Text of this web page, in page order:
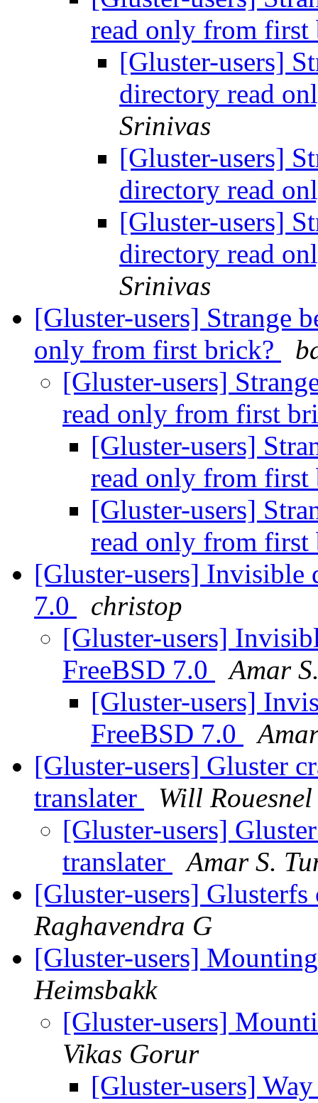
read only from
[Gluster-users]
directory read
Srinivas
[Gluster-users]
directory read
[Gluster-users]
directory read
Srinivas
[Gluster-users] Strange
only from first brick?
[Gluster-users]
read only from first
[Gluster-users]
read only from
[Gluster-users]
read only from
[Gluster-users] Invisible
7.0
christop
[Gluster-users]
FreeBSD 7.0
Amar
[Gluster-users]
FreeBSD 7.0
[Gluster-users] Gluster
translater
Will Rouesnel
[Gluster-users]
translater
Amar S.
[Gluster-users]
Raghavendra G
[Gluster-users]
Heimsbakk
[Gluster-users]
Vikas Gorur
[Gluster-users]